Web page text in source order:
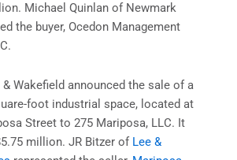
Michael Quinlan of Newmark
the buyer, Ocedon Management
& Wakefield announced the sale of a
foot industrial space, located at
Street to 275 Mariposa, LLC. It
million. JR Bitzer of Lee &